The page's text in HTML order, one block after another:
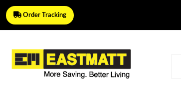
Order Tracking